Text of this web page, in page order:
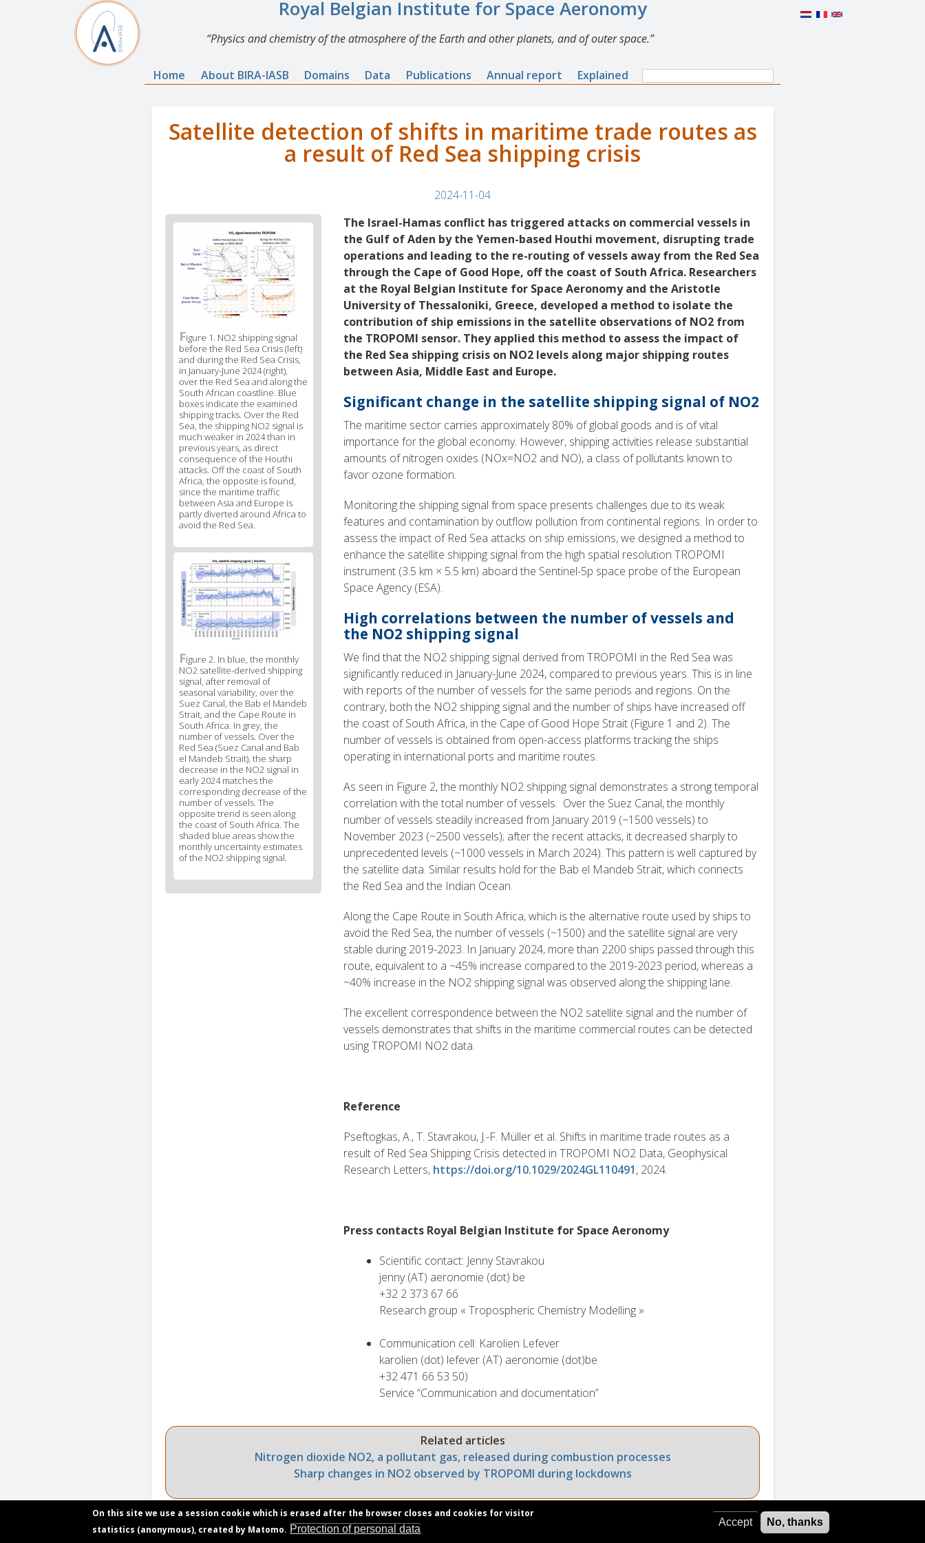
Royal Belgian Institute for Space Aeronomy
Physics and chemistry of the atmosphere of the Earth and other planets, and of outer space.
Home About BIRA-IASB Domains Data Publications Annual report Explained
Search
Search
Satellite detection of shifts in maritime trade routes as
a result of Red Sea shipping crisis
2024-11-04
The Israel-Hamas conflict has triggered attacks on commercial vessels in
the Gulf of Aden by the Yemen-based Houthi movement, disrupting trade
operations and leading to the re-routing of vessels away from the Red Sea
through the Cape of Good Hope, off the coast of South Africa. Researchers
at the Royal Belgian Institute for Space Aeronomy and the Aristotle
University of Thessaloniki, Greece, developed a method to isolate the
contribution of ship emissions in the satellite observations of NO2 from
the TROPOMI sensor. They applied this method to assess the impact of
the Red Sea shipping crisis on NO2 levels along major shipping routes
between Asia, Middle East and Europe.
Significant change in the satellite shipping signal of NO2
The maritime sector carries approximately 80% of global goods and is of vital
importance for the global economy. However, shipping activities release substantial
amounts of nitrogen oxides (NOx=NO2 and NO), a class of pollutants known to
favor ozone formation.
Monitoring the shipping signal from space presents challenges due to its weak
features and contamination by outflow pollution from continental regions. In order to
assess the impact of Red Sea attacks on ship emissions, we designed a method to
enhance the satellite shipping signal from the high spatial resolution TROPOMI
instrument (3.5 km × 5.5 km) aboard the Sentinel-5p space probe of the European
Space Agency (ESA).
High correlations between the number of vessels and
the NO2 shipping signal
We find that the NO2 shipping signal derived from TROPOMI in the Red Sea was
significantly reduced in January-June 2024, compared to previous years. This is in line
with reports of the number of vessels for the same periods and regions. On the
contrary, both the NO2 shipping signal and the number of ships have increased off
the coast of South Africa, in the Cape of Good Hope Strait (Figure 1 and 2). The
number of vessels is obtained from open-access platforms tracking the ships
operating in international ports and maritime routes.
As seen in Figure 2, the monthly NO2 shipping signal demonstrates a strong temporal
correlation with the total number of vessels. Over the Suez Canal, the monthly
number of vessels steadily increased from January 2019 (~1500 vessels) to
November 2023 (~2500 vessels); after the recent attacks, it decreased sharply to
unprecedented levels (~1000 vessels in March 2024). This pattern is well captured by
the satellite data. Similar results hold for the Bab el Mandeb Strait, which connects
the Red Sea and the Indian Ocean.
Along the Cape Route in South Africa, which is the alternative route used by ships to
avoid the Red Sea, the number of vessels (~1500) and the satellite signal are very
stable during 2019-2023. In January 2024, more than 2200 ships passed through this
route, equivalent to a ~45% increase compared to the 2019-2023 period, whereas a
~40% increase in the NO2 shipping signal was observed along the shipping lane.
The excellent correspondence between the NO2 satellite signal and the number of
vessels demonstrates that shifts in the maritime commercial routes can be detected
using TROPOMI NO2 data.
Reference
Pseftogkas, A., T. Stavrakou, J.-F. Müller et al. Shifts in maritime trade routes as a
result of Red Sea Shipping Crisis detected in TROPOMI NO2 Data, Geophysical
Research Letters, https://doi.org/10.1029/2024GL110491, 2024.
Press contacts Royal Belgian Institute for Space Aeronomy
Scientific contact: Jenny Stavrakou
jenny (AT) aeronomie (dot) be
+32 2 373 67 66
Research group « Tropospheric Chemistry Modelling »
Communication cell: Karolien Lefever
karolien (dot) lefever (AT) aeronomie (dot)be
+32 471 66 53 50)
Service “Communication and documentation”
News
image
1
News
image
legend
1
Figure 1. NO2 shipping signal
before the Red Sea Crisis (left)
and during the Red Sea Crisis,
in January-June 2024 (right),
over the Red Sea and along the
South African coastline. Blue
boxes indicate the examined
shipping tracks. Over the Red
Sea, the shipping NO2 signal is
much weaker in 2024 than in
previous years, as direct
consequence of the Houthi
attacks. Off the coast of South
Africa, the opposite is found,
since the maritime traffic
between Asia and Europe is
partly diverted around Africa to
avoid the Red Sea.
News
image
2
News
image
legend
2
Figure 2. In blue, the monthly
NO2 satellite-derived shipping
signal, after removal of
seasonal variability, over the
Suez Canal, the Bab el Mandeb
Strait, and the Cape Route in
South Africa. In grey, the
number of vessels. Over the
Red Sea (Suez Canal and Bab
el Mandeb Strait), the sharp
decrease in the NO2 signal in
early 2024 matches the
corresponding decrease of the
number of vessels. The
opposite trend is seen along
the coast of South Africa. The
shaded blue areas show the
monthly uncertainty estimates
of the NO2 shipping signal.
Related articles
Nitrogen dioxide NO2, a pollutant gas, released during combustion processes
Sharp changes in NO2 observed by TROPOMI during lockdowns
On this site we use a session cookie which is erased after the browser closes and cookies for visitor
statistics (anonymous), created by Matomo. Protection of personal data
Accept No, thanks